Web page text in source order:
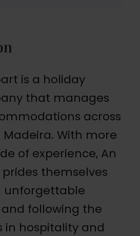
is a holiday
that manages
across
With more
of experience, An
themselves
unforgettable
following the
in hospitality and